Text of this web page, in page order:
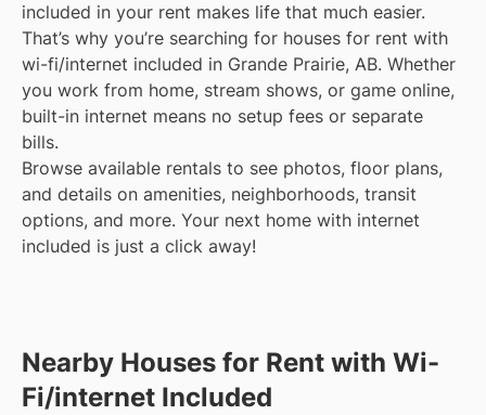
included in your rent makes life that much easier.
That’s why you’re searching for houses for rent with
wi-fi/internet included in Grande Prairie, AB. Whether
you work from home, stream shows, or game online,
built-in internet means no setup fees or separate
bills.
Browse available rentals to see photos, floor plans,
and details on amenities, neighborhoods, transit
options, and more. Your next home with internet
included is just a click away!
Nearby Houses for Rent with Wi-
Fi/internet Included